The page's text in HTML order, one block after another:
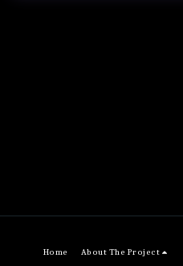
Home About The Project